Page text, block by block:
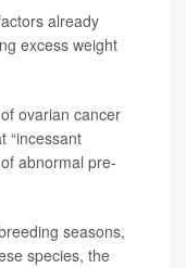
already
excess weight
ovarian cancer
“incessant
abnormal pre-
seasons,
species, the